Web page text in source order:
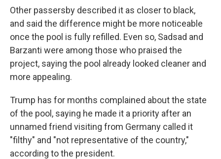
Other passersby described it as closer to black,
and said the difference might be more noticeable
once the pool is fully refilled. Even so, Sadsad and
Barzanti were among those who praised the
project, saying the pool already looked cleaner and
more appealing.
Trump has for months complained about the state
of the pool, saying he made it a priority after an
unnamed friend visiting from Germany called it
"filthy" and "not representative of the country,"
according to the president.